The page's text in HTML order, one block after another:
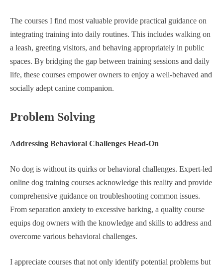
The courses I find most valuable provide practical guidance on
integrating training into daily routines. This includes walking on
a leash, greeting visitors, and behaving appropriately in public
spaces. By bridging the gap between training sessions and daily
life, these courses empower owners to enjoy a well-behaved and
socially adept canine companion.
Problem Solving
Addressing Behavioral Challenges Head-On
No dog is without its quirks or behavioral challenges. Expert-led
online dog training courses acknowledge this reality and provide
comprehensive guidance on troubleshooting common issues.
From separation anxiety to excessive barking, a quality course
equips dog owners with the knowledge and skills to address and
overcome various behavioral challenges.
I appreciate courses that not only identify potential problems but